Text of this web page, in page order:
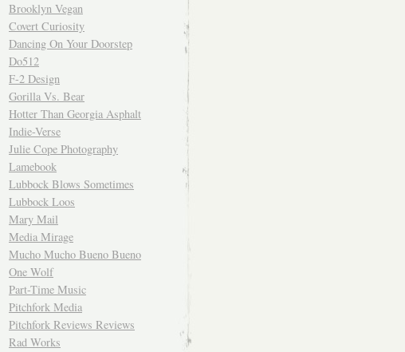
Brooklyn Vegan
Covert Curiosity
Dancing On Your Doorstep
Do512
F-2 Design
Gorilla Vs. Bear
Hotter Than Georgia Asphalt
Indie-Verse
Julie Cope Photography
Lamebook
Lubbock Blows Sometimes
Lubbock Loos
Mary Mail
Media Mirage
Mucho Mucho Bueno Bueno
One Wolf
Part-Time Music
Pitchfork Media
Pitchfork Reviews Reviews
Rad Works